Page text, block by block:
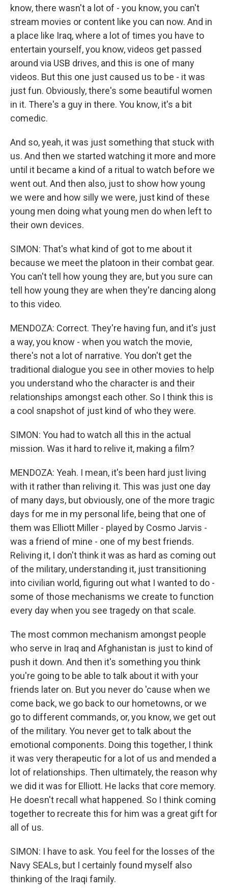
know, there wasn't a lot of - you know, you can't
stream movies or content like you can now. And in
a place like Iraq, where a lot of times you have to
entertain yourself, you know, videos get passed
around via USB drives, and this is one of many
videos. But this one just caused us to be - it was
just fun. Obviously, there's some beautiful women
in it. There's a guy in there. You know, it's a bit
comedic.
And so, yeah, it was just something that stuck with
us. And then we started watching it more and more
until it became a kind of a ritual to watch before we
went out. And then also, just to show how young
we were and how silly we were, just kind of these
young men doing what young men do when left to
their own devices.
SIMON: That's what kind of got to me about it
because we meet the platoon in their combat gear.
You can't tell how young they are, but you sure can
tell how young they are when they're dancing along
to this video.
MENDOZA: Correct. They're having fun, and it's just
a way, you know - when you watch the movie,
there's not a lot of narrative. You don't get the
traditional dialogue you see in other movies to help
you understand who the character is and their
relationships amongst each other. So I think this is
a cool snapshot of just kind of who they were.
SIMON: You had to watch all this in the actual
mission. Was it hard to relive it, making a film?
MENDOZA: Yeah. I mean, it's been hard just living
with it rather than reliving it. This was just one day
of many days, but obviously, one of the more tragic
days for me in my personal life, being that one of
them was Elliott Miller - played by Cosmo Jarvis -
was a friend of mine - one of my best friends.
Reliving it, I don't think it was as hard as coming out
of the military, understanding it, just transitioning
into civilian world, figuring out what I wanted to do -
some of those mechanisms we create to function
every day when you see tragedy on that scale.
The most common mechanism amongst people
who serve in Iraq and Afghanistan is just to kind of
push it down. And then it's something you think
you're going to be able to talk about it with your
friends later on. But you never do 'cause when we
come back, we go back to our hometowns, or we
go to different commands, or, you know, we get out
of the military. You never get to talk about the
emotional components. Doing this together, I think
it was very therapeutic for a lot of us and mended a
lot of relationships. Then ultimately, the reason why
we did it was for Elliott. He lacks that core memory.
He doesn't recall what happened. So I think coming
together to recreate this for him was a great gift for
all of us.
SIMON: I have to ask. You feel for the losses of the
Navy SEALs, but I certainly found myself also
thinking of the Iraqi family.